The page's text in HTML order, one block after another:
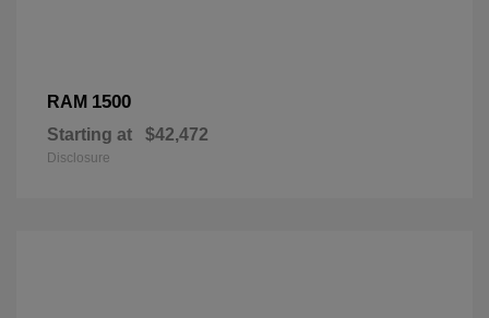
RAM 1500
Starting at $42,472
Disclosure